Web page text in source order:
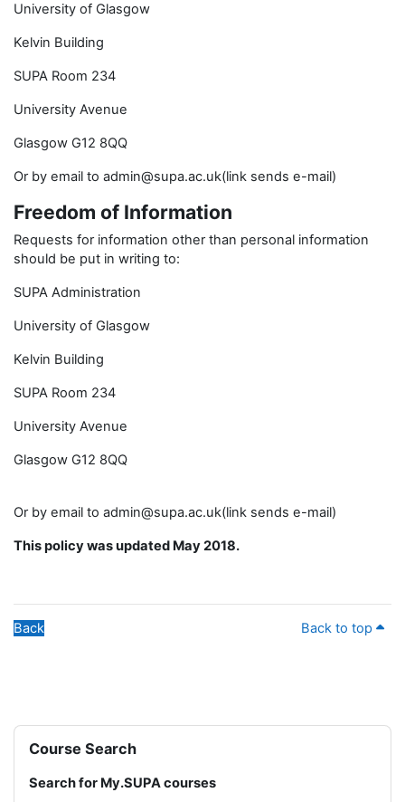
University of Glasgow
Kelvin Building
SUPA Room 234
University Avenue
Glasgow G12 8QQ
Or by email to admin@supa.ac.uk(link sends e-mail)
Freedom of Information
Requests for information other than personal information
should be put in writing to:
SUPA Administration
University of Glasgow
Kelvin Building
SUPA Room 234
University Avenue
Glasgow G12 8QQ
Or by email to admin@supa.ac.uk(link sends e-mail)
This policy was updated May 2018.
Back Back to top
Blocks
Skip Course Search
Course Search
Search for My.SUPA courses